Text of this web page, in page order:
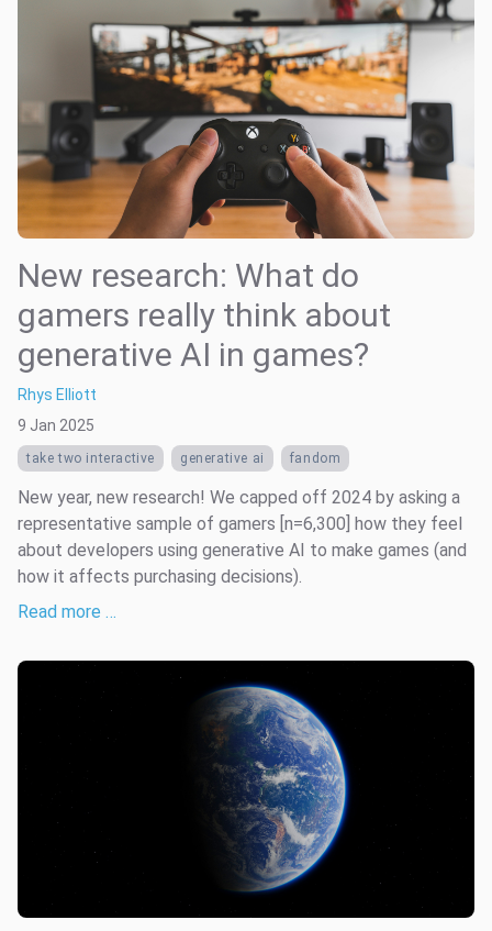
New research: What do
gamers really think about
generative AI in games?
Rhys Elliott
9 Jan 2025
take two interactive generative ai fandom
New year, new research! We capped off 2024 by asking a
representative sample of gamers [n=6,300] how they feel
about developers using generative AI to make games (and
how it affects purchasing decisions).
Read more …